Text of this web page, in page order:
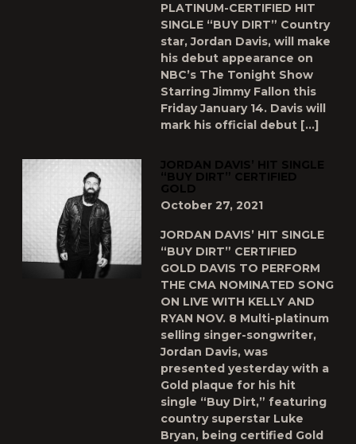
PLATINUM-CERTIFIED HIT
SINGLE “BUY DIRT” Country
star, Jordan Davis, will make
his debut appearance on
NBC’s The Tonight Show
Starring Jimmy Fallon this
Friday January 14. Davis will
mark his official debut […]
JORDAN DAVIS’ HIT SINGLE
“BUY DIRT” CERTIFIED
GOLD
October 27, 2021
JORDAN DAVIS’ HIT SINGLE
“BUY DIRT” CERTIFIED
GOLD DAVIS TO PERFORM
THE CMA NOMINATED SONG
ON LIVE WITH KELLY AND
RYAN NOV. 8 Multi-platinum
selling singer-songwriter,
Jordan Davis, was
presented yesterday with a
Gold plaque for his hit
single “Buy Dirt,” featuring
country superstar Luke
Bryan, being certified Gold